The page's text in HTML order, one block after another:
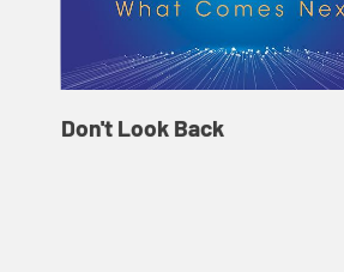
Don't Look Back